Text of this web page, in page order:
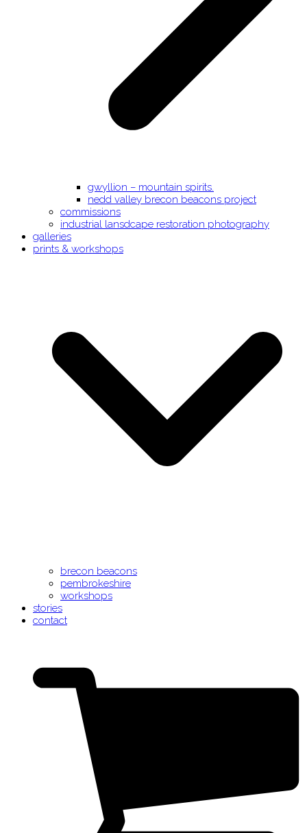
gwyllion – mountain spirits.
nedd valley brecon beacons project
commissions
industrial lansdcape restoration photography
galleries
prints & workshops
brecon beacons
pembrokeshire
workshops
stories
contact